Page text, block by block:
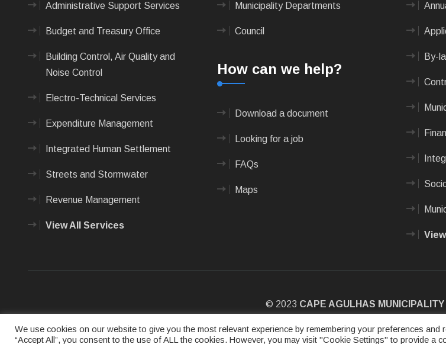
Administrative Support Services
Budget and Treasury Office
Building Control, Air Quality and
Noise Control
Electro-Technical Services
Expenditure Management
Integrated Human Settlement
Streets and Stormwater
Revenue Management
View All Services
Municipality Departments
Council
How can we help?
Download a document
Looking for a job
FAQs
Maps
By-
© 2023 CAPE AGULHAS MUNICIPALITY
We use cookies on our website to give you the most relevant experience by remembering your preferences and
“Accept All”, you consent to the use of ALL the cookies. However, you may visit "Cookie Settings" to provide a